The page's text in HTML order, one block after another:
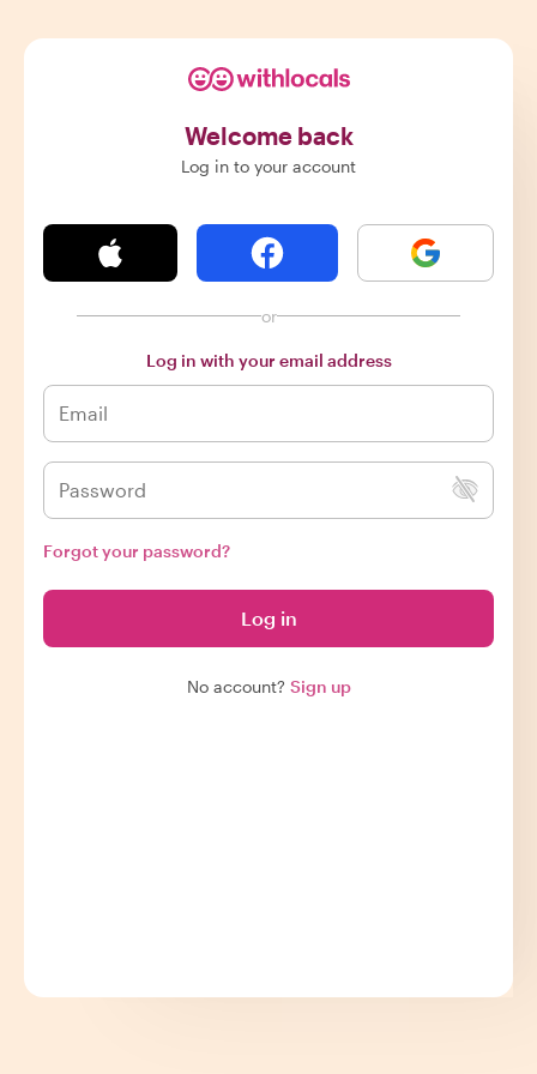
Welcome back
Log in to your account
or
Log in with your email address
Forgot your password?
Log in
No account? Sign up